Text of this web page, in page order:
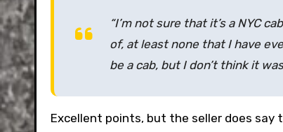
“I’m not sure that it’s a NYC
of, at least none that I have
be a cab, but I don’t think it was
Excellent points, but the seller does say